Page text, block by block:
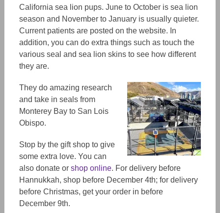
California sea lion pups. June to October is sea lion
season and November to January is usually quieter.
Current patients are posted on the website. In
addition, you can do extra things such as touch the
various seal and sea lion skins to see how different
they are.
They do amazing research
and take in seals from
Monterey Bay to San Lois
Obispo.
Stop by the gift shop to give
some extra love. You can
also donate orshop online. For delivery before
Hannukkah, shop before December 4th; for delivery
before Christmas, get your order in before
December 9th.